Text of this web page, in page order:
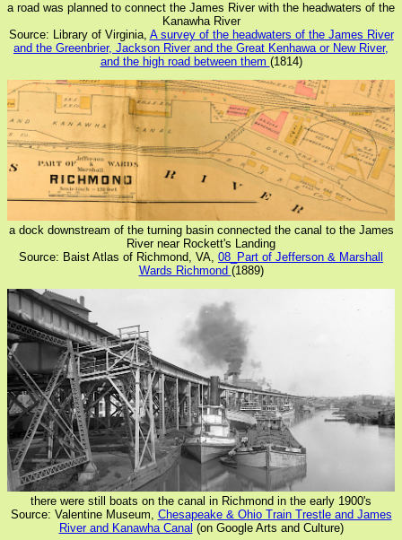
a road was planned to connect the James River with the headwaters of the
Kanawha River
Source: Library of Virginia, A survey of the headwaters of the James River
and the Greenbrier, Jackson River and the Great Kenhawa or New River,
and the high road between them (1814)
a dock downstream of the turning basin connected the canal to the James
River near Rockett's Landing
Source: Baist Atlas of Richmond, VA, 08_Part of Jefferson & Marshall
Wards Richmond (1889)
there were still boats on the canal in Richmond in the early 1900's
Source: Valentine Museum, Chesapeake & Ohio Train Trestle and James
River and Kanawha Canal (on Google Arts and Culture)